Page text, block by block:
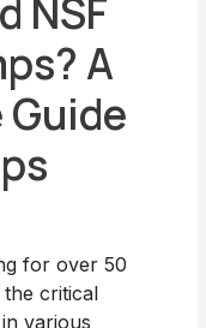
NSF
A
for over 50
critical
various